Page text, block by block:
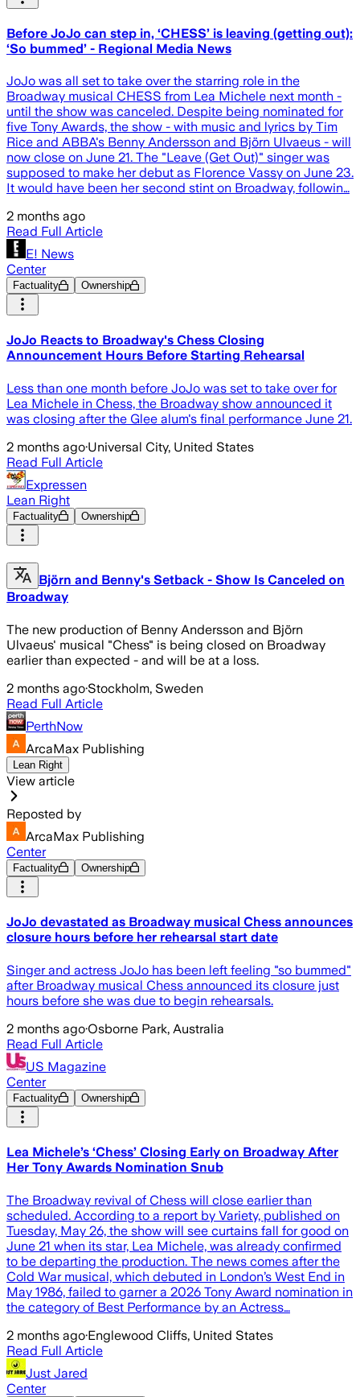
Before JoJo can step in, ‘CHESS’ is leaving (getting out):
‘So bummed’ - Regional Media News
JoJo was all set to take over the starring role in the
Broadway musical CHESS from Lea Michele next month -
until the show was canceled. Despite being nominated for
five Tony Awards, the show - with music and lyrics by Tim
Rice and ABBA's Benny Andersson and Björn Ulvaeus - will
now close on June 21. The "Leave (Get Out)" singer was
supposed to make her debut as Florence Vassy on June 23.
It would have been her second stint on Broadway, followin…
2 months ago
Read Full Article
E! News
Center
Factuality Ownership
JoJo Reacts to Broadway's Chess Closing
Announcement Hours Before Starting Rehearsal
Less than one month before JoJo was set to take over for
Lea Michele in Chess, the Broadway show announced it
was closing after the Glee alum's final performance June 21.
2 months ago·Universal City, United States
Read Full Article
Expressen
Lean Right
Factuality Ownership
Björn and Benny's Setback - Show Is Canceled on
Broadway
The new production of Benny Andersson and Björn
Ulvaeus' musical "Chess" is being closed on Broadway
earlier than expected - and will be at a loss.
2 months ago·Stockholm, Sweden
Read Full Article
PerthNow
ArcaMax Publishing
Lean Right
View article
Reposted by
ArcaMax Publishing
Center
Factuality Ownership
JoJo devastated as Broadway musical Chess announces
closure hours before her rehearsal start date
Singer and actress JoJo has been left feeling "so bummed"
after Broadway musical Chess announced its closure just
hours before she was due to begin rehearsals.
2 months ago·Osborne Park, Australia
Read Full Article
US Magazine
Center
Factuality Ownership
Lea Michele’s ‘Chess’ Closing Early on Broadway After
Her Tony Awards Nomination Snub
The Broadway revival of Chess will close earlier than
scheduled. According to a report by Variety, published on
Tuesday, May 26, the show will see curtains fall for good on
June 21 when its star, Lea Michele, was already confirmed
to be departing the production. The news comes after the
Cold War musical, which debuted in London’s West End in
May 1986, failed to garner a 2026 Tony Award nomination in
the category of Best Performance by an Actress…
2 months ago·Englewood Cliffs, United States
Read Full Article
Just Jared
Center